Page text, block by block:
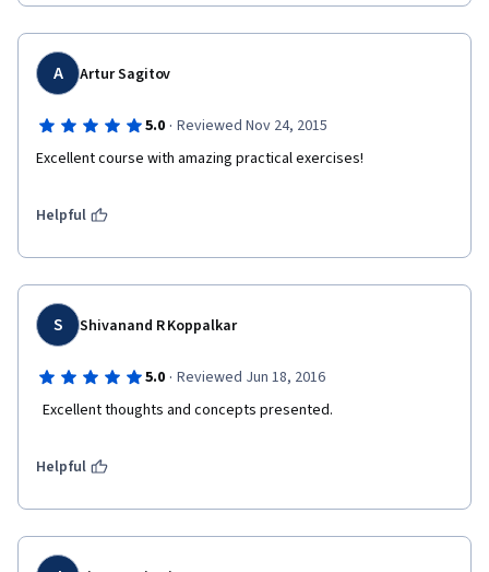
A Artur Sagitov
5.0 · Reviewed Nov 24, 2015
Excellent course with amazing practical exercises!
Helpful
S Shivanand R Koppalkar
5.0 · Reviewed Jun 18, 2016
  Excellent thoughts and concepts presented.
Helpful